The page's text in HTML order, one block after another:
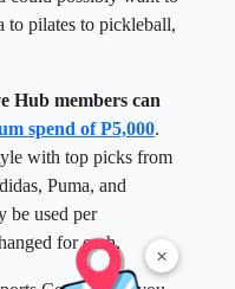
×
pilates to pickleball,
Hub members can
spend of P5,000.
with top picks from
Puma, and
be used per
for cash.